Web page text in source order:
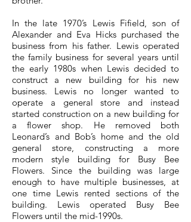
In the late 1970’s Lewis Fifield, son of
Alexander and Eva Hicks purchased the
business from his father. Lewis operated
the family business for several years until
the early 1980s when Lewis decided to
construct a new building for his new
business. Lewis no longer wanted to
operate a general store and instead
started construction on a new building for
a flower shop. He removed both
Leonard’s and Bob’s home and the old
general store, constructing a more
modern style building for Busy Bee
Flowers. Since the building was large
enough to have multiple businesses, at
one time Lewis rented sections of the
building. Lewis operated Busy Bee
Flowers until the mid-1990s.​